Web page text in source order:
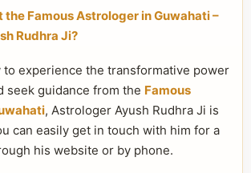
the Famous Astrologer in Guwahati –
Rudhra Ji?
to experience the transformative power
seek guidance from the Famous
, Astrologer Ayush Rudhra Ji is
can easily get in touch with him for a
his website or by phone.